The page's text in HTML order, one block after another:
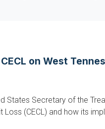
on West
States Secretary of the
(CECL) and how its